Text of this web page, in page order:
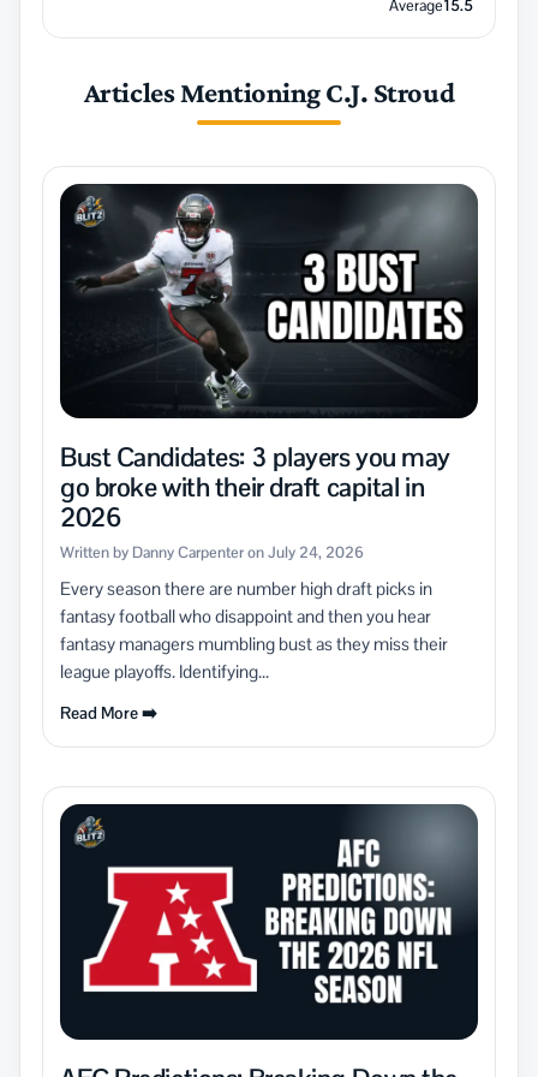
Average15.5
Articles Mentioning C.J. Stroud
Bust Candidates: 3 players you may
go broke with their draft capital in
2026
Written by Danny Carpenter on July 24, 2026
Every season there are number high draft picks in
fantasy football who disappoint and then you hear
fantasy managers mumbling bust as they miss their
league playoffs. Identifying...
Read More ➡️